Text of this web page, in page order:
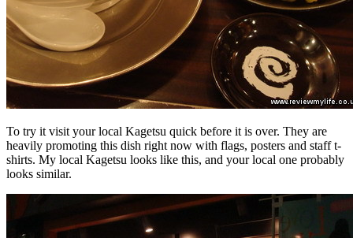
To try it visit your local Kagetsu quick before it is over. They are
heavily promoting this dish right now with flags, posters and staff t-
shirts. My local Kagetsu looks like this, and your local one probably
looks similar.